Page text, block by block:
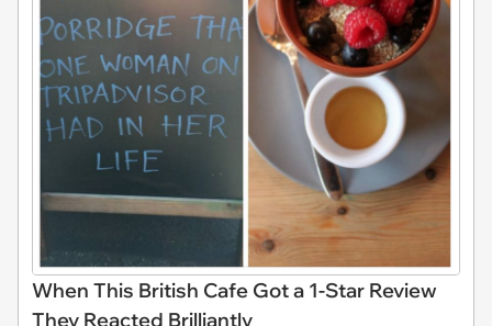
When This British Cafe Got a 1-Star Review
They Reacted Brilliantly